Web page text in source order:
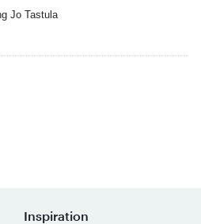
Jo Tastula
Inspiration